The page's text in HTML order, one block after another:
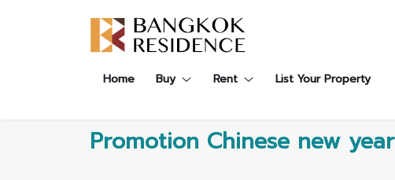
Home Buy Rent List Your Property
Promotion Chinese new year
Content
About Us
ANTI CORRUPTION
Contact Us